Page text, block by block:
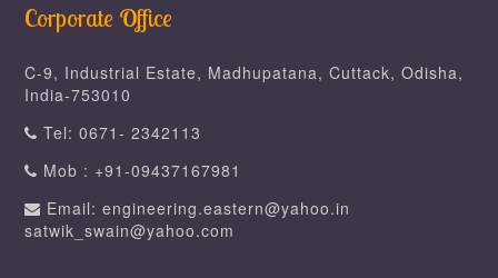
Corporate Office
C-9, Industrial Estate, Madhupatana, Cuttack, Odisha,
India-753010
Tel: 0671- 2342113
Mob : +91-09437167981
Email: engineering.eastern@yahoo.in
satwik_swain@yahoo.com